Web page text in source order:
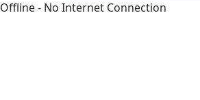
Offline - No Internet Connection